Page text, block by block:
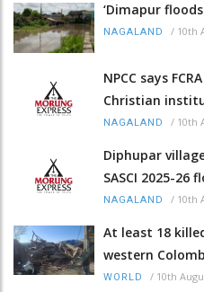
‘Dimapur
NAGALAND / 10th
NPCC says
Christian
NAGALAND / 10th
Diphupar
SASCI 2025-
NAGALAND / 10th
At least 18
western
WORLD / 10th